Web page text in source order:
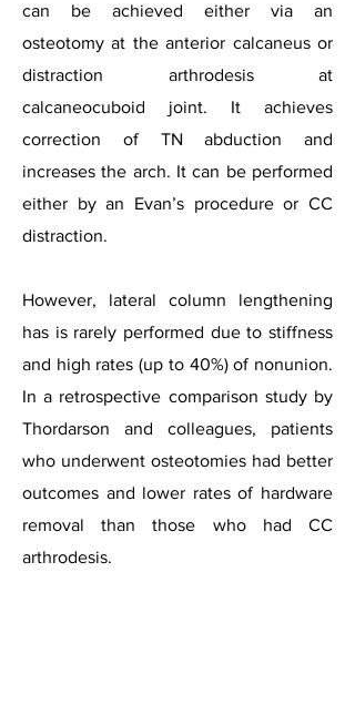
can be achieved either via an
osteotomy at the anterior calcaneus or
distraction arthrodesis at
calcaneocuboid joint. It achieves
correction of TN abduction and
increases the arch. It can be performed
either by an Evan’s procedure or CC
distraction.
However, lateral column lengthening
has is rarely performed due to stiffness
and high rates (up to 40%) of nonunion.
In a retrospective comparison study by
Thordarson and colleagues, patients
who underwent osteotomies had better
outcomes and lower rates of hardware
removal than those who had CC
arthrodesis.